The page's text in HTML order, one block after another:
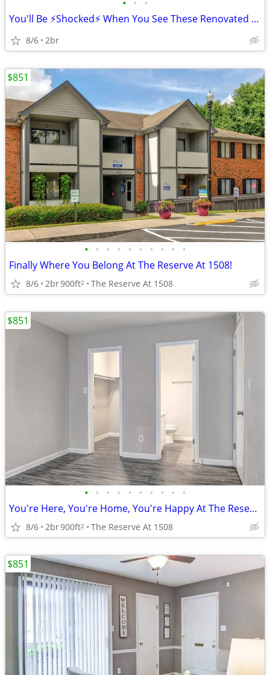
• • •
You'll Be ⚡Shocked⚡ When You See These Renovated Apartments!!
8/6 2br
• • • • • • • • • •
Finally Where You Belong At The Reserve At 1508!
8/6 2br900ft2 The Reserve At 1508
$851
• • • • • • • • • •
You're Here, You're Home, You're Happy At The Reserve At 1508!
8/6 2br900ft2 The Reserve At 1508
$851
$851